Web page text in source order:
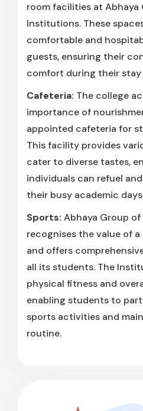
room facilities at Abhaya
Institutions. These
comfortable and
guests, ensuring their
comfort during their stay
Cafeteria: The college
importance of
appointed cafeteria for
This facility provides
cater to diverse tastes,
individuals can refuel
their busy academic
Sports: Abhaya Group
recognises the value of
and offers
all its students. The
physical fitness and
enabling students to
sports activities and
routine.